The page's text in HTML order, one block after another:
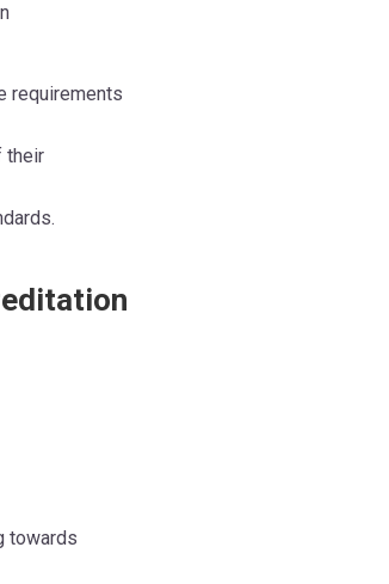
requirements
their
towards